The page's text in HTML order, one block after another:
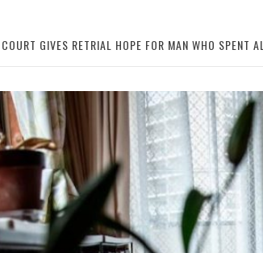
GIVES RETRIAL HOPE FOR MAN WHO SPENT